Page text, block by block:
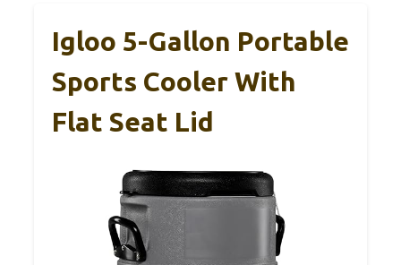
Igloo 5-Gallon Portable
Sports Cooler With
Flat Seat Lid